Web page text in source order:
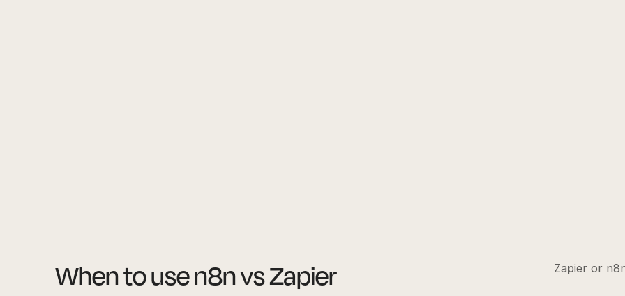
When to use n8n vs Zapier Zapier or